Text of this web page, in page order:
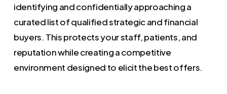
identifying and confidentially approaching a
curated list of qualified strategic and financial
buyers. This protects your staff, patients, and
reputation while creating a competitive
environment designed to elicit the best offers.